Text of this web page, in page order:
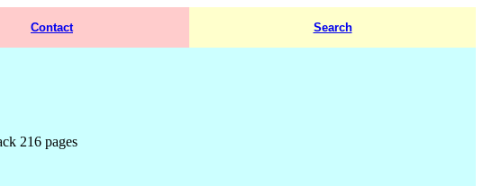
Contact Search
216 pages